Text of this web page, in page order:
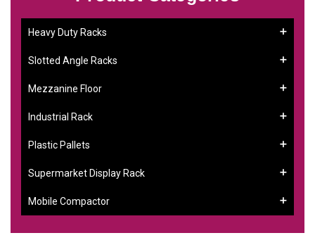
Heavy Duty Racks
Slotted Angle Racks
Mezzanine Floor
Industrial Rack
Plastic Pallets
Supermarket Display Rack
Mobile Compactor